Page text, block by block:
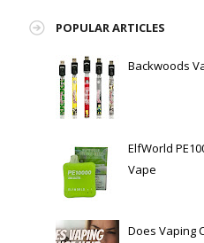
POPULAR ARTICLES
Backwoods
ElfWorld
Vape
Does Vaping